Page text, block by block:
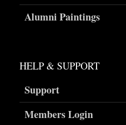
Alumni Paintings
HELP & SUPPORT
Support
Members Login